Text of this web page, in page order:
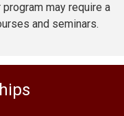
may require a
and seminars.